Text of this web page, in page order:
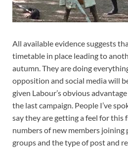
All available evidence suggests
timetable in place leading to
autumn. They are doing
opposition and social media will
given Labour’s obvious
the last campaign. People I’ve
say they are getting a feel for this
numbersof new members joining
groups and the type of post and